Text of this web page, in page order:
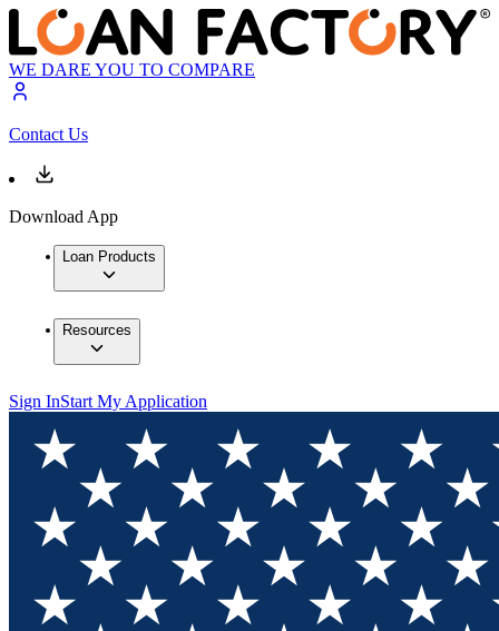
WE DARE YOU TO COMPARE
Contact Us
Download App
Loan Products
Resources
Sign InStart My Application